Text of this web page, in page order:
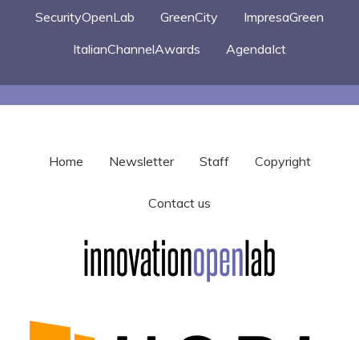
SecurityOpenLab
GreenCity
ImpresaGreen
ItalianChannelAwards
AgendaIct
Home Newsletter Staff Copyright
Contact us